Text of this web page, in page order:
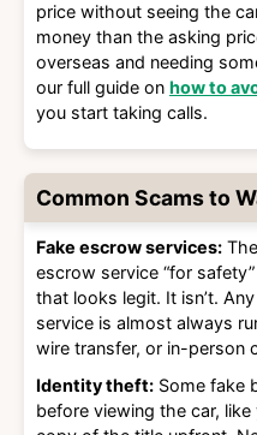
price without seeing the
money than the asking
overseas and needing
our full guide on how to
you start taking calls.
Common Scams to
Fake escrow services:
escrow service “for
that looks legit. It isn’t.
service is almost always
wire transfer, or in-person
Identity theft: Some fake
before viewing the car,